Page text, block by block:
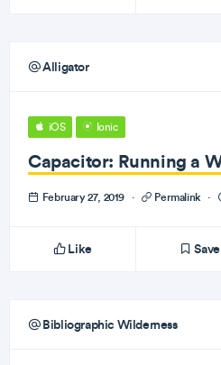
Alligator
iOS Ionic
Capacitor: Running a
February 27, 2019 · Permalink ·
Like Save
Bibliographic Wilderness